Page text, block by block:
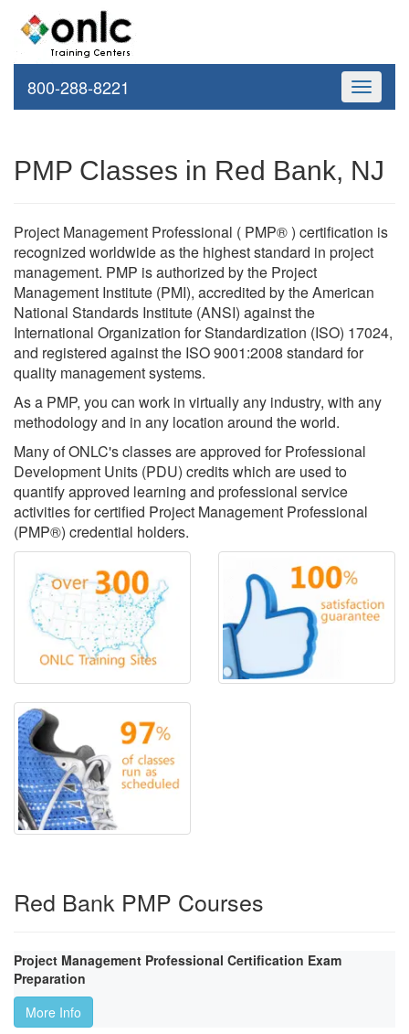
Toggle
800-288-8221
PMP Classes in Red Bank, NJ
Project Management Professional ( PMP® ) certification is
recognized worldwide as the highest standard in project
management. PMP is authorized by the Project
Management Institute (PMI), accredited by the American
National Standards Institute (ANSI) against the
International Organization for Standardization (ISO) 17024,
and registered against the ISO 9001:2008 standard for
quality management systems.
As a PMP, you can work in virtually any industry, with any
methodology and in any location around the world.
Many of ONLC's classes are approved for Professional
Development Units (PDU) credits which are used to
quantify approved learning and professional service
activities for certified Project Management Professional
(PMP®) credential holders.
Red Bank PMP Courses
Project Management Professional Certification Exam
Preparation
More Info